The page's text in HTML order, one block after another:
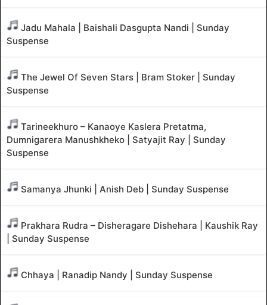
Jadu Mahala | Baishali Dasgupta Nandi | Sunday
Suspense
The Jewel Of Seven Stars | Bram Stoker | Sunday
Suspense
Tarineekhuro – Kanaoye Kaslera Pretatma,
Dumnigarera Manushkheko | Satyajit Ray | Sunday
Suspense
Samanya Jhunki | Anish Deb | Sunday Suspense
Prakhara Rudra – Disheragare Dishehara | Kaushik Ray
| Sunday Suspense
Chhaya | Ranadip Nandy | Sunday Suspense